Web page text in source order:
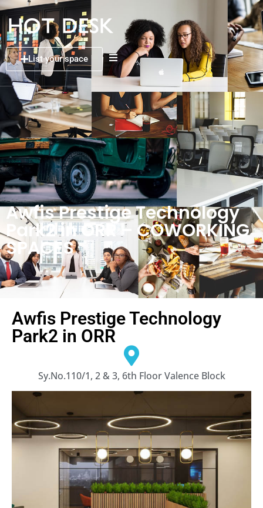
List your space
Awfis Prestige Technology
Park2 in ORR – COWORKING
SPACES
Awfis Prestige Technology
Park2 in ORR
Sy.No.110/1, 2 & 3, 6th Floor Valence Block